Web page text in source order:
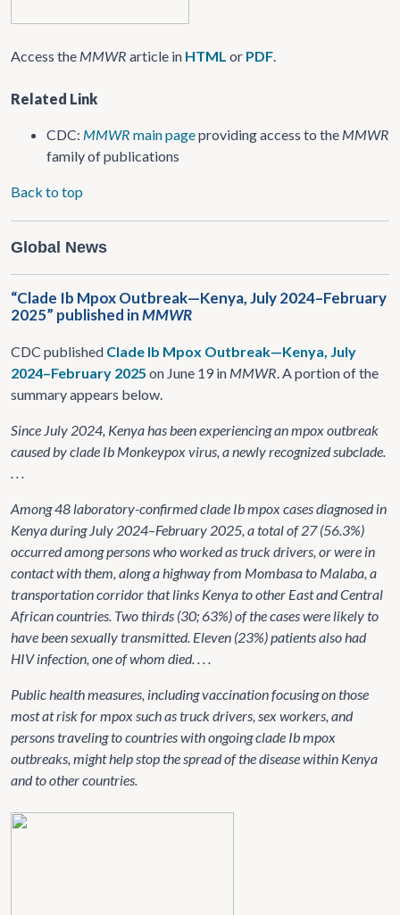
Access the MMWR article in HTML or PDF.
Related Link
CDC: MMWR main pageproviding access to the MMWR
family of publications
Back to top
Global News
“Clade Ib Mpox Outbreak—Kenya, July 2024–February
2025” published inMMWR
CDC published Clade Ib Mpox Outbreak—Kenya, July
2024–February 2025 on June 19 in MMWR. A portion of the
summary appears below.
Since July 2024, Kenya has been experiencing an mpox outbreak
caused by clade Ib Monkeypox virus, a newly recognized subclade.
. . .
Among 48 laboratory-confirmed clade Ib mpox cases diagnosed in
Kenya during July 2024–February 2025, a total of 27 (56.3%)
occurred among persons who worked as truck drivers, or were in
contact with them, along a highway from Mombasa to Malaba, a
transportation corridor that links Kenya to other East and Central
African countries. Two thirds (30; 63%) of the cases were likely to
have been sexually transmitted. Eleven (23%) patients also had
HIV infection, one of whom died. . . .
Public health measures, including vaccination focusing on those
most at risk for mpox such as truck drivers, sex workers, and
persons traveling to countries with ongoing clade Ib mpox
outbreaks, might help stop the spread of the disease within Kenya
and to other countries.